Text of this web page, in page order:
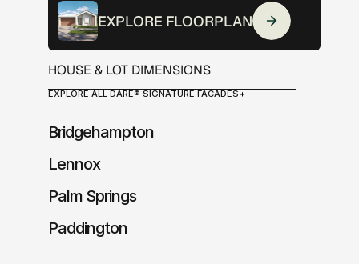
EXPLORE FLOORPLAN
HOUSE & LOT DIMENSIONS
Living:              116.50m2
EXPLORE ALL DARE® SIGNATURE FACADES
Bridgehampton
Lennox
Palm Springs
Paddington